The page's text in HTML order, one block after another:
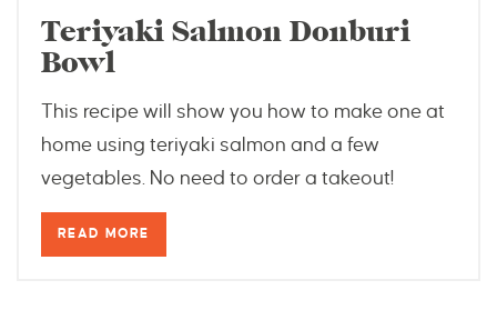
Teriyaki Salmon Donburi
Bowl
This recipe will show you how to make one at
home using teriyaki salmon and a few
vegetables. No need to order a takeout!
READ MORE